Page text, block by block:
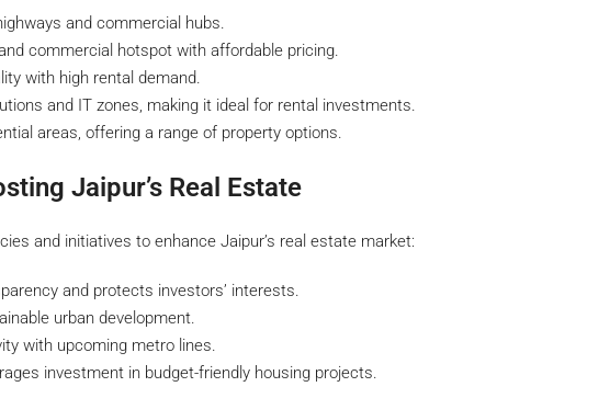
and commercial hubs.
commercial hotspot with affordable pricing.
with high rental demand.
and IT zones, making it ideal for rental investments.
areas, offering a range of property options.
Jaipur’s Real Estate
and initiatives to enhance Jaipur’s real estate market:
and protects investors’ interests.
urban development.
with upcoming metro lines.
investment in budget-friendly housing projects.